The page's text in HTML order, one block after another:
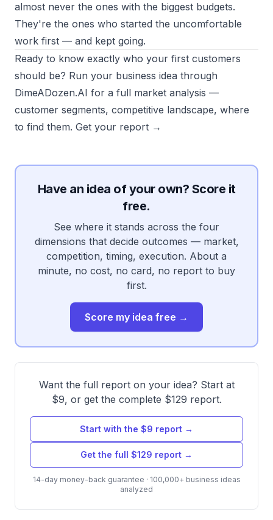
almost never the ones with the biggest budgets.
They're the ones who started the uncomfortable
work first — and kept going.
Ready to know exactly who your first customers
should be? Run your business idea through
DimeADozen.AI for a full market analysis —
customer segments, competitive landscape, where
to find them. Get your report →
Have an idea of your own? Score it
free.
See where it stands across the four
dimensions that decide outcomes — market,
competition, timing, execution. About a
minute, no cost, no card, no report to buy
first.
Score my idea free →
Want the full report on your idea? Start at
$9, or get the complete $129 report.
Start with the $9 report →
Get the full $129 report →
14-day money-back guarantee · 100,000+ business ideas
analyzed